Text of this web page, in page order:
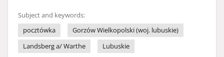
Subject and keywords:
pocztówka
Gorzów Wielkopolski (woj. lubuskie)
Landsberg a/ Warthe
Lubuskie